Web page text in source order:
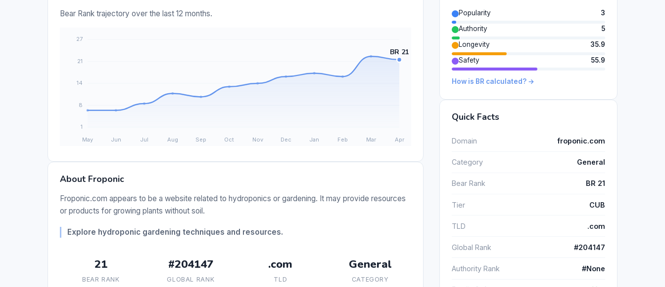
Bear Rank trajectory over the last 12 months.
About Froponic
Froponic.com appears to be a website related to hydroponics or gardening. It may provide resources
or products for growing plants without soil.
Explore hydroponic gardening techniques and resources.
21
BEAR RANK
#204147
GLOBAL RANK
.com
TLD
General
CATEGORY
Popularity
3
Authority
5
Longevity
35.9
Safety
55.9
How is BR calculated? →
Quick Facts
Domain froponic.com
Category General
Bear Rank BR 21
Tier CUB
TLD .com
Global Rank #204147
Authority Rank #None